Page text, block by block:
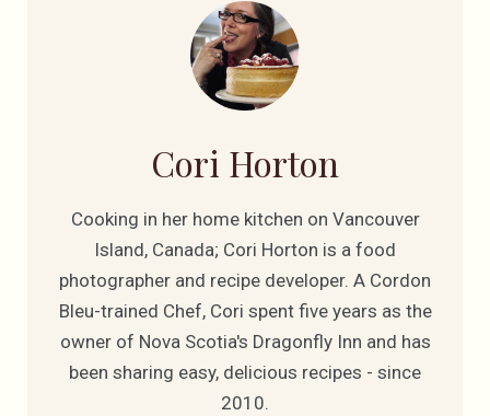
Cori Horton
Cooking in her home kitchen on Vancouver
Island, Canada; Cori Horton is a food
photographer and recipe developer. A Cordon
Bleu-trained Chef, Cori spent five years as the
owner of Nova Scotia's Dragonfly Inn and has
been sharing easy, delicious recipes - since
2010.